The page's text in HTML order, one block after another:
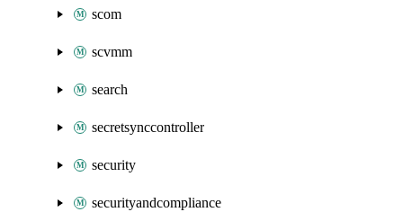
scom
scvmm
search
secretsynccontroller
security
securityandcompliance